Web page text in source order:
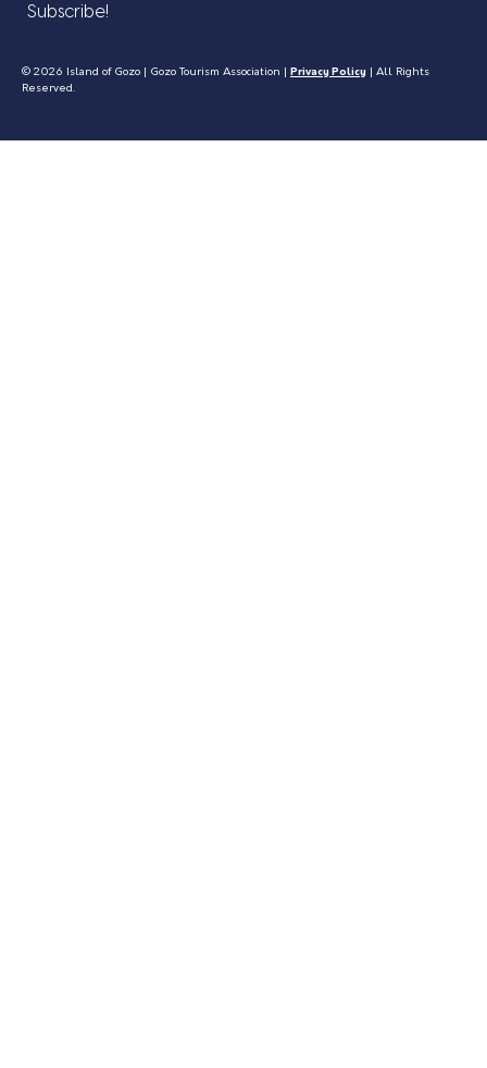
© 2026 Island of Gozo | Gozo Tourism Association | Privacy Policy | All Rights
Reserved.